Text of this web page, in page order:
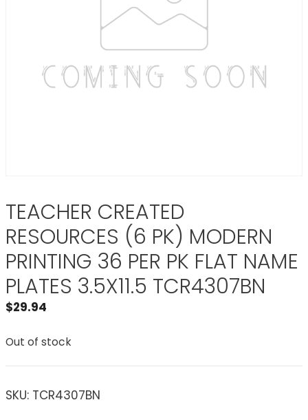
TEACHER CREATED
RESOURCES (6 PK) MODERN
PRINTING 36 PER PK FLAT NAME
PLATES 3.5X11.5 TCR4307BN
$29.94
Out of stock
SKU: TCR4307BN